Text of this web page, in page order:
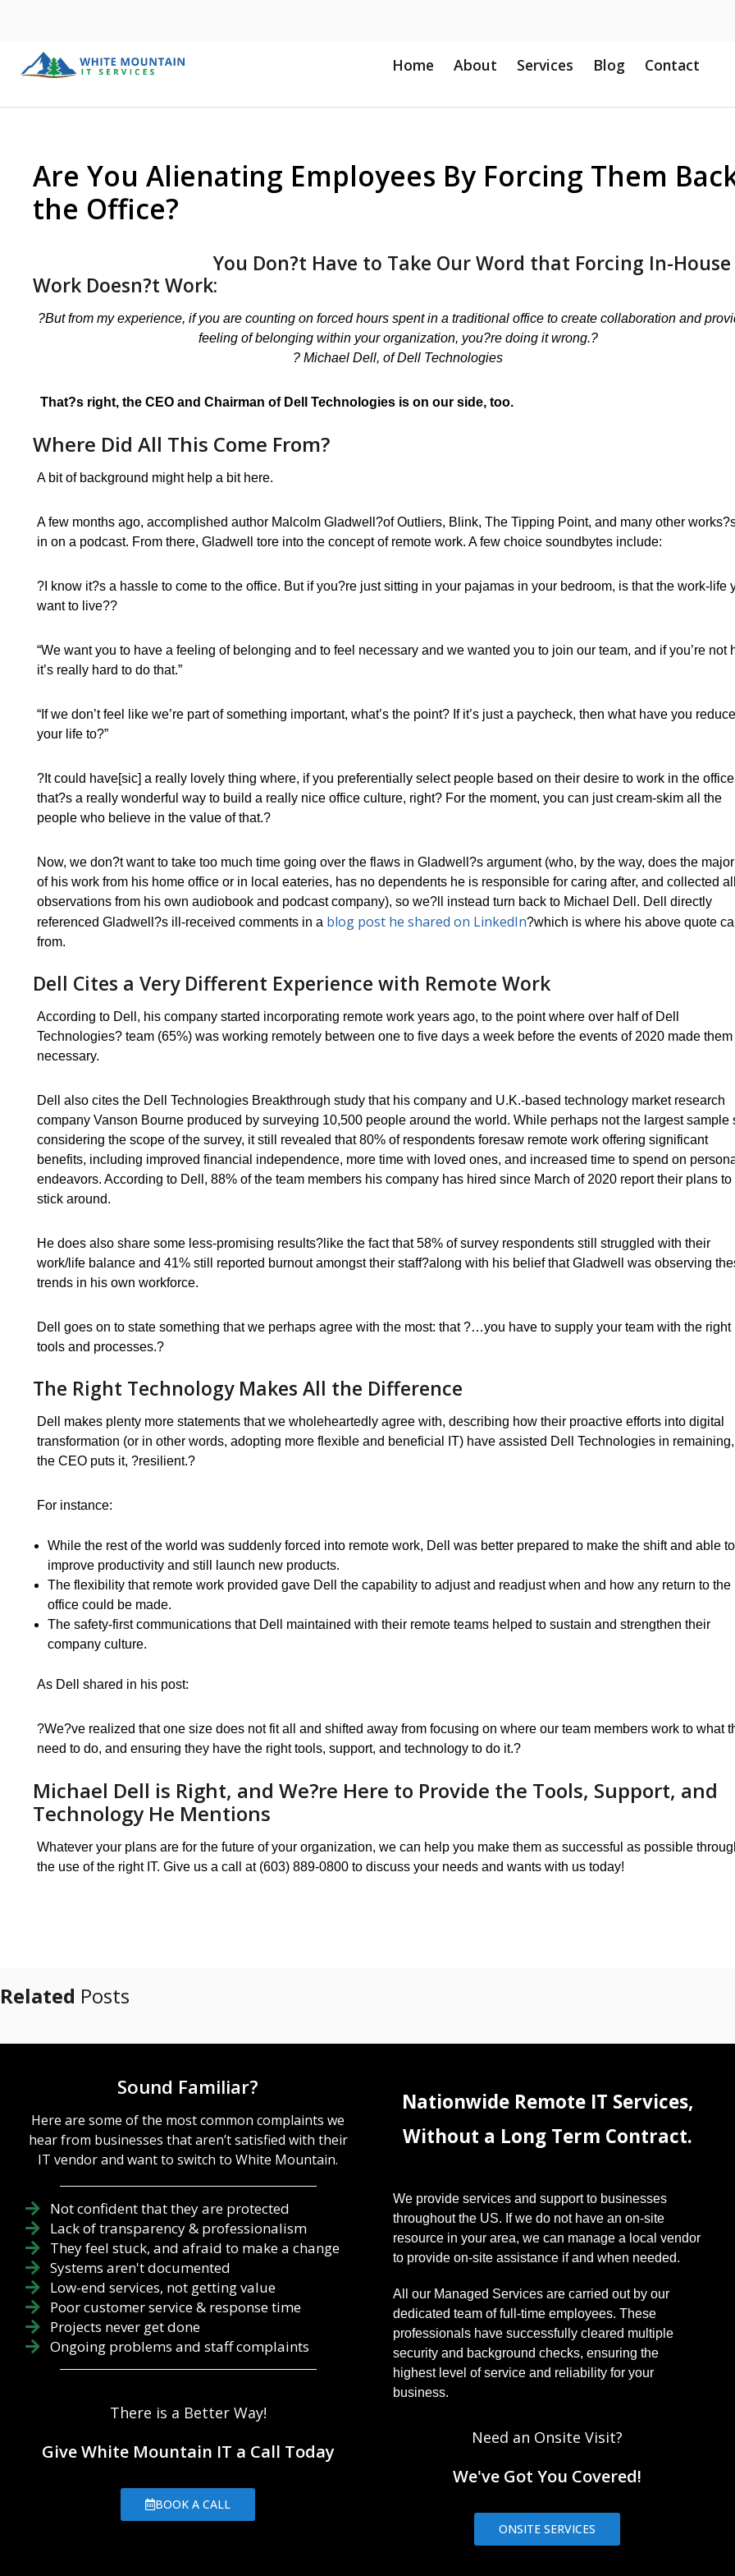
Home About Services Blog Contact
Are You Alienating Employees By Forcing Them
the Office?
You Don?t Have to Take Our Word that Forcing In-House
Work Doesn?t Work:
?But from my experience, if you are counting on forced hours spent in a traditional office to create collaboration and
feeling of belonging within your organization, you?re doing it wrong.?
? Michael Dell, of Dell Technologies
That?s right, the CEO and Chairman of Dell Technologies is on our side, too.
Where Did All This Come From?
A bit of background might help a bit here.
A few months ago, accomplished author Malcolm Gladwell?of Outliers, Blink, The Tipping Point, and many other
in on a podcast. From there, Gladwell tore into the concept of remote work. A few choice soundbytes include:
?I know it?s a hassle to come to the office. But if you?re just sitting in your pajamas in your bedroom, is that the work-life
want to live??
“We want you to have a feeling of belonging and to feel necessary and we wanted you to join our team, and if you’re not
it’s really hard to do that.”
“If we don’t feel like we’re part of something important, what’s the point? If it’s just a paycheck, then what have you
your life to?”
?It could have[sic] a really lovely thing where, if you preferentially select people based on their desire to work in the
that?s a really wonderful way to build a really nice office culture, right? For the moment, you can just cream-skim all the
people who believe in the value of that.?
Now, we don?t want to take too much time going over the flaws in Gladwell?s argument (who, by the way, does the
of his work from his home office or in local eateries, has no dependents he is responsible for caring after, and collected
observations from his own audiobook and podcast company), so we?ll instead turn back to Michael Dell. Dell directly
referenced Gladwell?s ill-received comments in a blog post he shared on LinkedIn?which is where his above quote
from.
Dell Cites a Very Different Experience with Remote Work
According to Dell, his company started incorporating remote work years ago, to the point where over half of Dell
Technologies? team (65%) was working remotely between one to five days a week before the events of 2020 made them
necessary.
Dell also cites the Dell Technologies Breakthrough study that his company and U.K.-based technology market research
company Vanson Bourne produced by surveying 10,500 people around the world. While perhaps not the largest sample
considering the scope of the survey, it still revealed that 80% of respondents foresaw remote work offering significant
benefits, including improved financial independence, more time with loved ones, and increased time to spend on
endeavors. According to Dell, 88% of the team members his company has hired since March of 2020 report their plans to
stick around.
He does also share some less-promising results?like the fact that 58% of survey respondents still struggled with their
work/life balance and 41% still reported burnout amongst their staff?along with his belief that Gladwell was observing
trends in his own workforce.
Dell goes on to state something that we perhaps agree with the most: that ?…you have to supply your team with the right
tools and processes.?
The Right Technology Makes All the Difference
Dell makes plenty more statements that we wholeheartedly agree with, describing how their proactive efforts into digital
transformation (or in other words, adopting more flexible and beneficial IT) have assisted Dell Technologies in
the CEO puts it, ?resilient.?
For instance:
While the rest of the world was suddenly forced into remote work, Dell was better prepared to make the shift and able to
improve productivity and still launch new products.
The flexibility that remote work provided gave Dell the capability to adjust and readjust when and how any return to the
office could be made.
The safety-first communications that Dell maintained with their remote teams helped to sustain and strengthen their
company culture.
As Dell shared in his post:
?We?ve realized that one size does not fit all and shifted away from focusing on where our team members work to what
need to do, and ensuring they have the right tools, support, and technology to do it.?
Michael Dell is Right, and We?re Here to Provide the Tools, Support, and
Technology He Mentions
Whatever your plans are for the future of your organization, we can help you make them as successful as possible
the use of the right IT. Give us a call at (603) 889-0800 to discuss your needs and wants with us today!
Related Posts
Sound Familiar?
Here are some of the most common complaints we
hear from businesses that aren’t satisfied with their
IT vendor and want to switch to White Mountain.
Not confident that they are protected
Lack of transparency & professionalism
They feel stuck, and afraid to make a change
Systems aren't documented
Low-end services, not getting value
Poor customer service & response time
Projects never get done
Ongoing problems and staff complaints
There is a Better Way!
Give White Mountain IT a Call Today
BOOK A CALL
Nationwide Remote IT Services,
Without a Long Term Contract.
We provide services and support to businesses
throughout the US. If we do not have an on-site
resource in your area, we can manage a local vendor
to provide on-site assistance if and when needed.
All our Managed Services are carried out by our
dedicated team of full-time employees. These
professionals have successfully cleared multiple
security and background checks, ensuring the
highest level of service and reliability for your
business.
Need an Onsite Visit?
We've Got You Covered!
ONSITE SERVICES